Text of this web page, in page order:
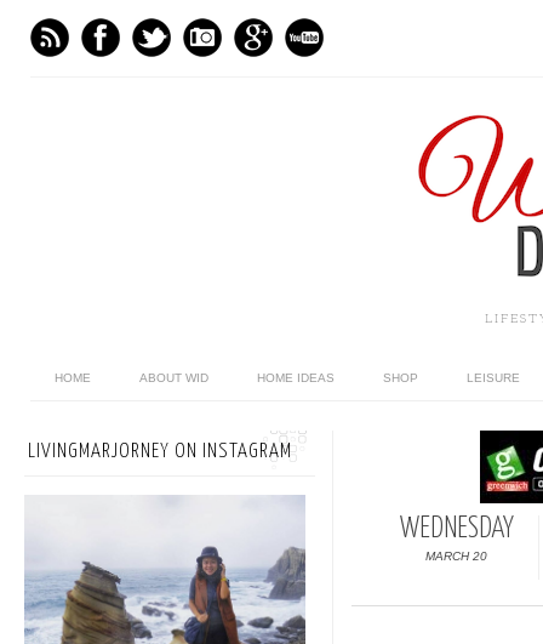
HOME ABOUT WID HOME IDEAS SHOP LEISURE
WEDNESDAY
MARCH 20
LIVINGMARJORNEY ON INSTAGRAM